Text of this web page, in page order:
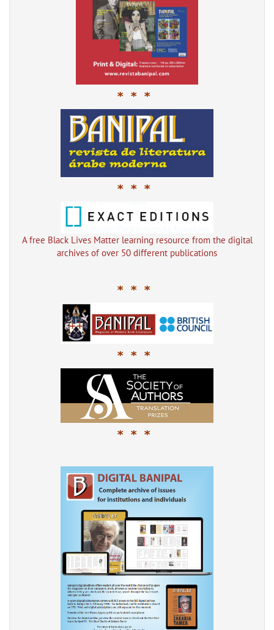
* * *
* * *
A free Black Lives Matter learning resource from the digital
archives of over 50 different publications
* * *
* * *
* * *